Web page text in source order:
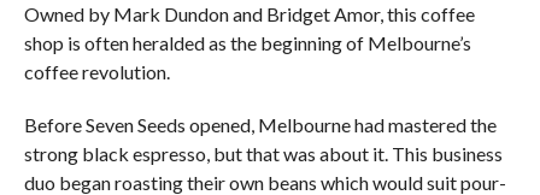
Owned by Mark Dundon and Bridget Amor, this coffee
shop is often heralded as the beginning of Melbourne’s
coffee revolution.
Before Seven Seeds opened, Melbourne had mastered the
strong black espresso, but that was about it. This business
duo began roasting their own beans which would suit pour-